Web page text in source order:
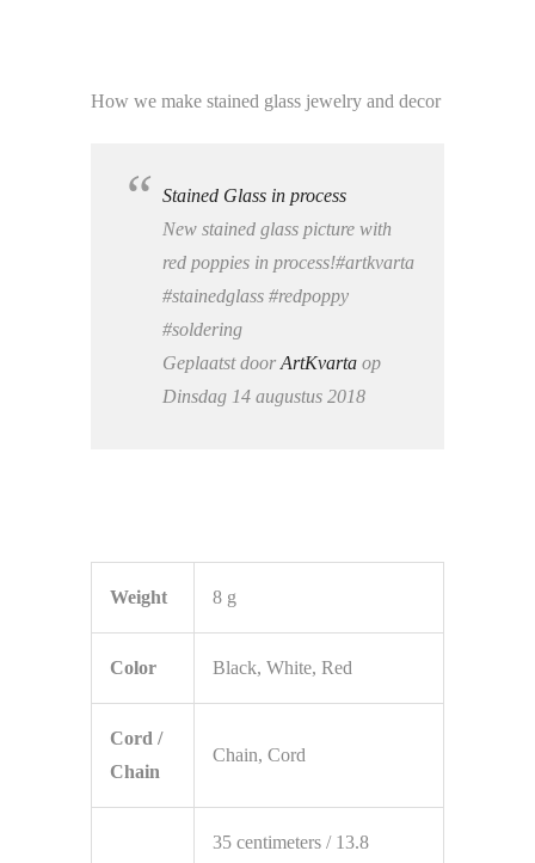
How we make stained glass jewelry and decor
Stained Glass in process
New stained glass picture with
red poppies in process!#artkvarta
#stainedglass #redpoppy
#soldering
Geplaatst door ArtKvarta op
Dinsdag 14 augustus 2018
Weight 8 g
Color Black, White, Red
Cord /
Chain
Chain, Cord
35 centimeters / 13.8